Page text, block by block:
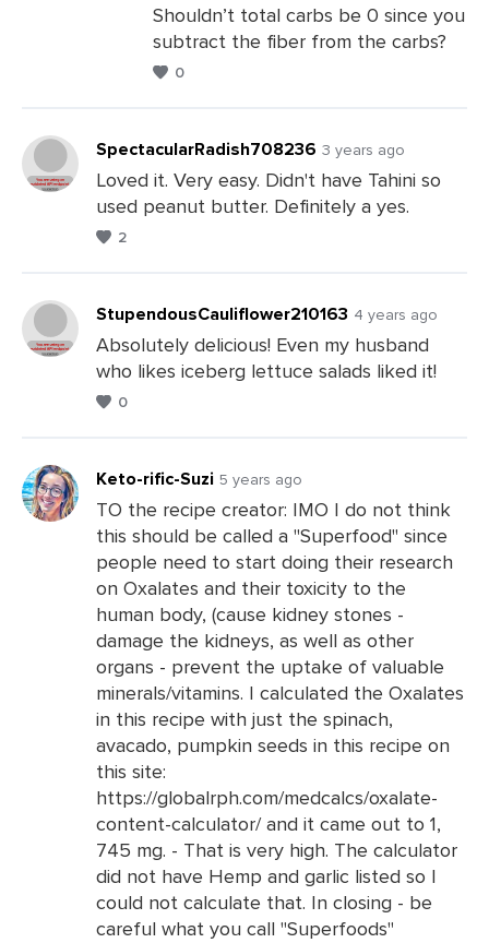
Shouldn’t total carbs be 0 since you
subtract the fiber from the carbs?
0
Leave
SpectacularRadish708236 3 years ago
Loved it. Very easy. Didn't have Tahini so
used peanut butter. Definitely a yes.
2
Leave
StupendousCauliflower210163 4 years ago
Absolutely delicious! Even my husband
who likes iceberg lettuce salads liked it!
0
Leave
Comments
Keto-rific-Suzi 5 years ago
TO the recipe creator: IMO I do not think
this should be called a "Superfood" since
people need to start doing their research
on Oxalates and their toxicity to the
human body, (cause kidney stones -
damage the kidneys, as well as other
organs - prevent the uptake of valuable
minerals/vitamins. I calculated the Oxalates
in this recipe with just the spinach,
avacado, pumpkin seeds in this recipe on
this site:
https://globalrph.com/medcalcs/oxalate-
content-calculator/ and it came out to 1,
745 mg. - That is very high. The calculator
did not have Hemp and garlic listed so I
could not calculate that. In closing - be
careful what you call "Superfoods"